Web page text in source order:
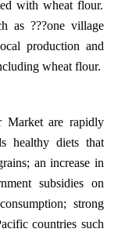
with wheat flour.
as ???one village
production and
wheat flour.
Market are rapidly
healthy diets that
an increase in
subsidies on
strong
countries such